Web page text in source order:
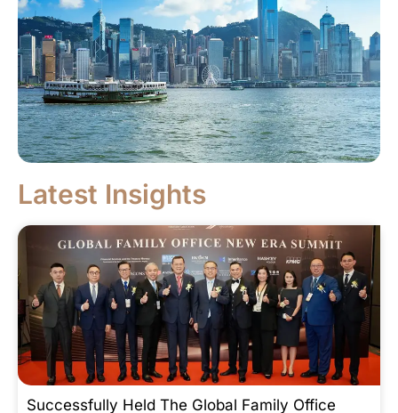
Latest Insights
Successfully Held The Global Family Office